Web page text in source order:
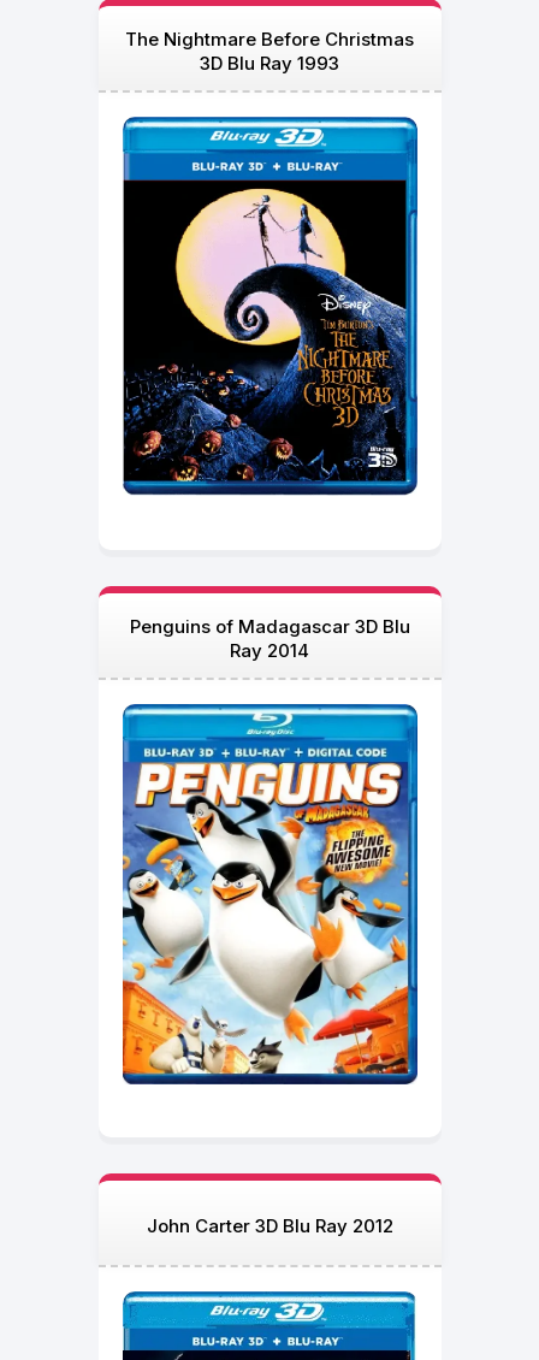
The Nightmare Before Christmas
3D Blu Ray 1993
Penguins of Madagascar 3D Blu
Ray 2014
John Carter 3D Blu Ray 2012